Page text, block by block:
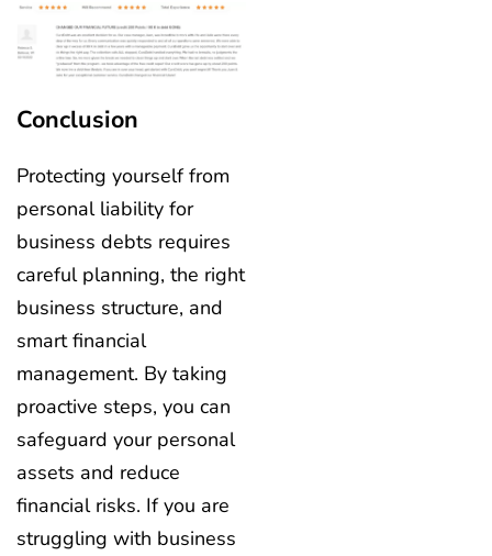
Conclusion
Protecting yourself from
personal liability for
business debts requires
careful planning, the right
business structure, and
smart financial
management. By taking
proactive steps, you can
safeguard your personal
assets and reduce
financial risks. If you are
struggling with business